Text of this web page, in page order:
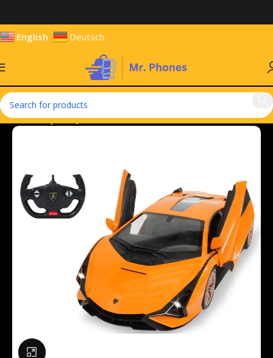
English Deutsch
Home Toys Toy Vehicles
Click to enlarge